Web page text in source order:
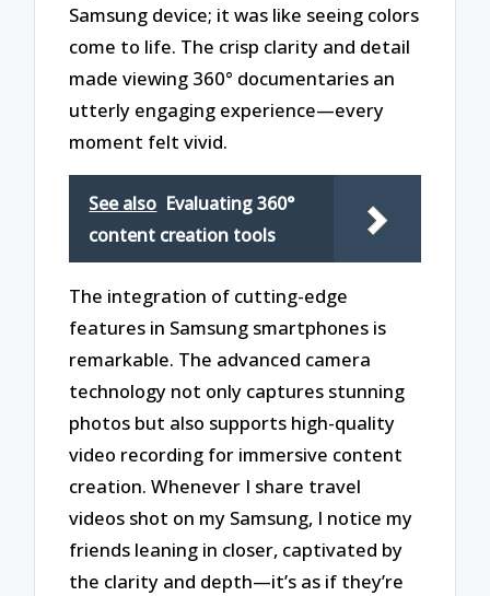
Samsung device; it was like seeing colors
come to life. The crisp clarity and detail
made viewing 360° documentaries an
utterly engaging experience—every
moment felt vivid.
See also Evaluating 360°
content creation tools
The integration of cutting-edge
features in Samsung smartphones is
remarkable. The advanced camera
technology not only captures stunning
photos but also supports high-quality
video recording for immersive content
creation. Whenever I share travel
videos shot on my Samsung, I notice my
friends leaning in closer, captivated by
the clarity and depth—it’s as if they’re